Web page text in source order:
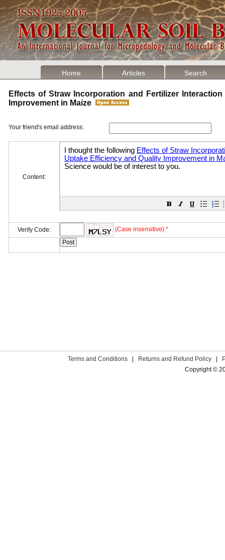
Home Articles Search
Effects of Straw Incorporation and Fertilizer
Improvement in Maize
Your friend's email address:
Content:
Verify Code: (Case insensitive) *
Terms and Conditions Returns and Refund Policy
Copyright ©